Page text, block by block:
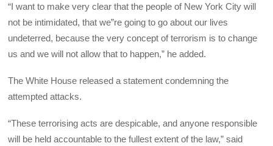
“I want to make very clear that the people of New York City will
not be intimidated, that we”re going to go about our lives
undeterred, because the very concept of terrorism is to change
us and we will not allow that to happen,” he added.
The White House released a statement condemning the
attempted attacks.
“These terrorising acts are despicable, and anyone responsible
will be held accountable to the fullest extent of the law,” said